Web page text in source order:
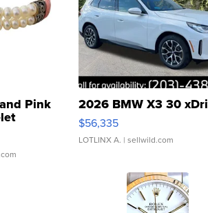
Pink
Clo...
2026 BMW X3 30
$56,335
LOTLINX A. | sellwild.com